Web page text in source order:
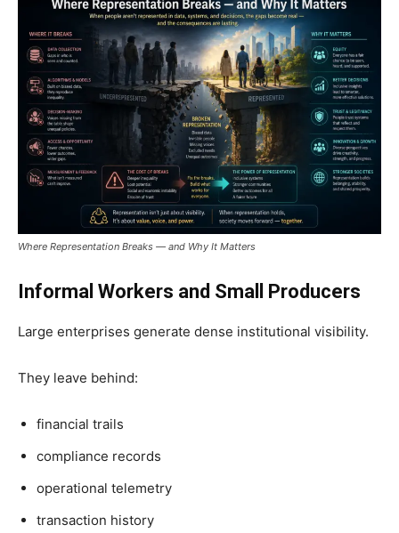
Where Representation Breaks — and Why It Matters
Informal Workers and Small Producers
Large enterprises generate dense institutional visibility.
They leave behind:
financial trails
compliance records
operational telemetry
transaction history